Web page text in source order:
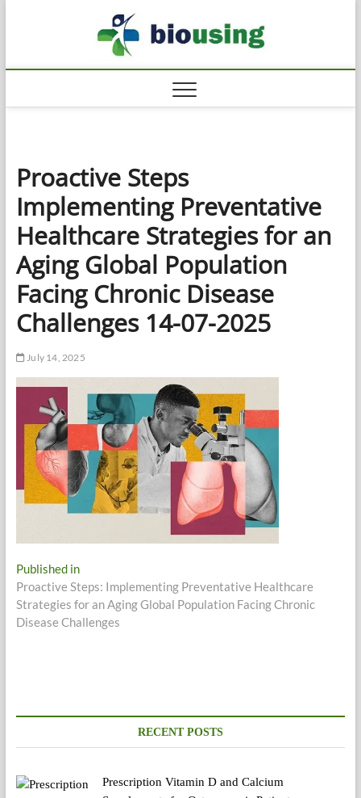
Proactive Steps
Implementing Preventative
Healthcare Strategies for an
Aging Global Population
Facing Chronic Disease
Challenges 14-07-2025
July 14, 2025
Post
navigation
Published in
Proactive Steps: Implementing Preventative Healthcare
Strategies for an Aging Global Population Facing Chronic
Disease Challenges
RECENT POSTS
Prescription Vitamin D and Calcium